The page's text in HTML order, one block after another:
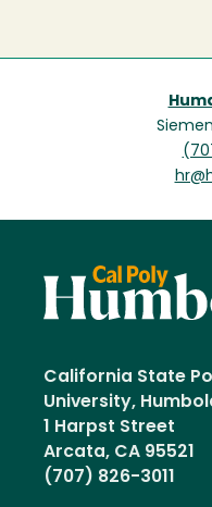
California State
University,
1 Harpst Street
Arcata, CA 95521
(707) 826-3011